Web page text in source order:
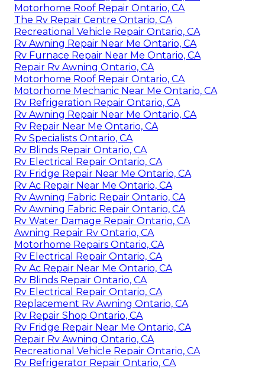
Motorhome Roof Repair Ontario, CA
The Rv Repair Centre Ontario, CA
Recreational Vehicle Repair Ontario, CA
Rv Awning Repair Near Me Ontario, CA
Rv Furnace Repair Near Me Ontario, CA
Repair Rv Awning Ontario, CA
Motorhome Roof Repair Ontario, CA
Motorhome Mechanic Near Me Ontario, CA
Rv Refrigeration Repair Ontario, CA
Rv Awning Repair Near Me Ontario, CA
Rv Repair Near Me Ontario, CA
Rv Specialists Ontario, CA
Rv Blinds Repair Ontario, CA
Rv Electrical Repair Ontario, CA
Rv Fridge Repair Near Me Ontario, CA
Rv Ac Repair Near Me Ontario, CA
Rv Awning Fabric Repair Ontario, CA
Rv Awning Fabric Repair Ontario, CA
Rv Water Damage Repair Ontario, CA
Awning Repair Rv Ontario, CA
Motorhome Repairs Ontario, CA
Rv Electrical Repair Ontario, CA
Rv Ac Repair Near Me Ontario, CA
Rv Blinds Repair Ontario, CA
Rv Electrical Repair Ontario, CA
Replacement Rv Awning Ontario, CA
Rv Repair Shop Ontario, CA
Rv Fridge Repair Near Me Ontario, CA
Repair Rv Awning Ontario, CA
Recreational Vehicle Repair Ontario, CA
Rv Refrigerator Repair Ontario, CA